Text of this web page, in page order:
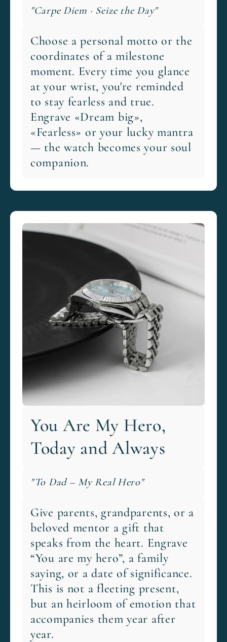
"Carpe Diem · Seize the Day"
Choose a personal motto or the
coordinates of a milestone
moment. Every time you glance
at your wrist, you're reminded
to stay fearless and true.
Engrave «Dream big»,
«Fearless» or your lucky mantra
— the watch becomes your soul
companion.
You Are My Hero,
Today and Always
"To Dad – My Real Hero"
Give parents, grandparents, or a
beloved mentor a gift that
speaks from the heart. Engrave
“You are my hero”, a family
saying, or a date of significance.
This is not a fleeting present,
but an heirloom of emotion that
accompanies them year after
year.